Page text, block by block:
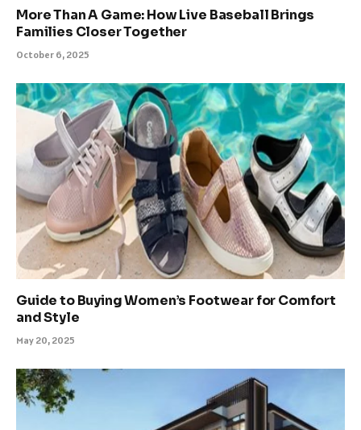
More Than A Game: How Live Baseball Brings
Families Closer Together
October 6, 2025
Guide to Buying Women’s Footwear for Comfort
and Style
May 20, 2025